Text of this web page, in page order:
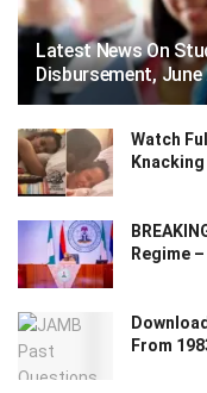
Latest News On
Disbursement, June
Watch
Regime
From